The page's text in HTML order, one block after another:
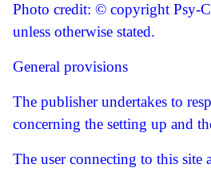
Photo credit: © copyright Psy-
unless otherwise stated.
General provisions
The publisher undertakes to
concerning the setting up and
The user connecting to this site